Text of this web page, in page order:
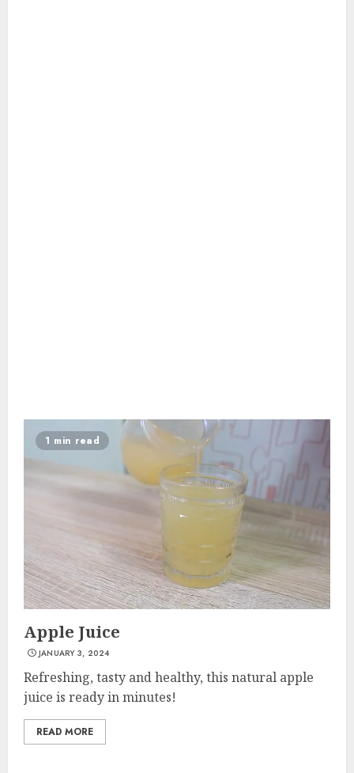
1 min read
Apple Juice
JANUARY 3, 2024
Refreshing, tasty and healthy, this natural apple
juice is ready in minutes!
READ MORE